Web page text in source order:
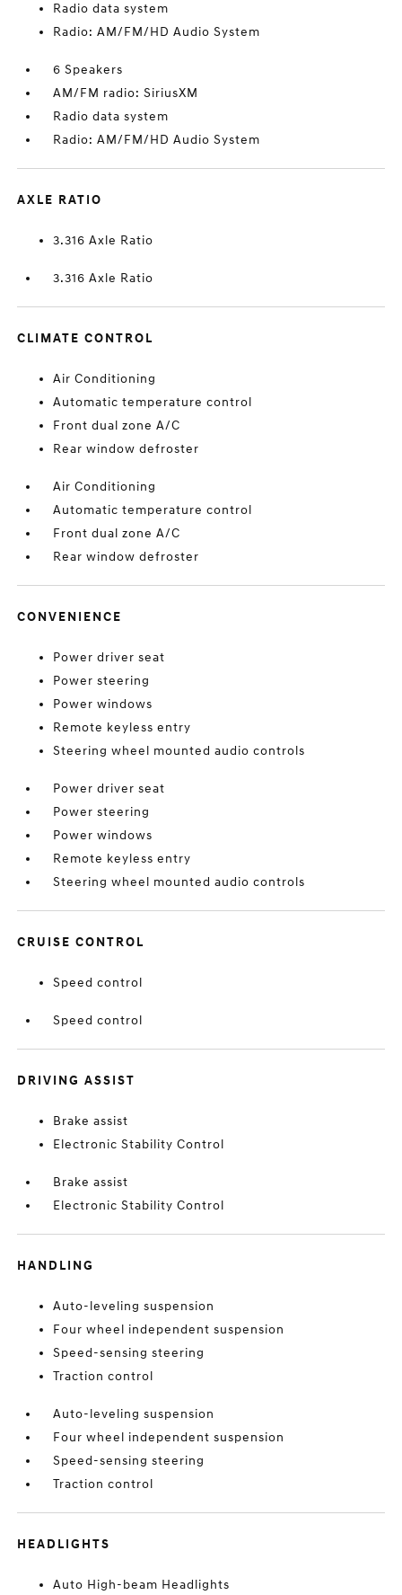
Radio data system
Radio: AM/FM/HD Audio System
6 Speakers
AM/FM radio: SiriusXM
Radio data system
Radio: AM/FM/HD Audio System
AXLE RATIO
3.316 Axle Ratio
3.316 Axle Ratio
CLIMATE CONTROL
Air Conditioning
Automatic temperature control
Front dual zone A/C
Rear window defroster
Air Conditioning
Automatic temperature control
Front dual zone A/C
Rear window defroster
CONVENIENCE
Power driver seat
Power steering
Power windows
Remote keyless entry
Steering wheel mounted audio controls
Power driver seat
Power steering
Power windows
Remote keyless entry
Steering wheel mounted audio controls
CRUISE CONTROL
Speed control
Speed control
DRIVING ASSIST
Brake assist
Electronic Stability Control
Brake assist
Electronic Stability Control
HANDLING
Auto-leveling suspension
Four wheel independent suspension
Speed-sensing steering
Traction control
Auto-leveling suspension
Four wheel independent suspension
Speed-sensing steering
Traction control
HEADLIGHTS
Auto High-beam Headlights